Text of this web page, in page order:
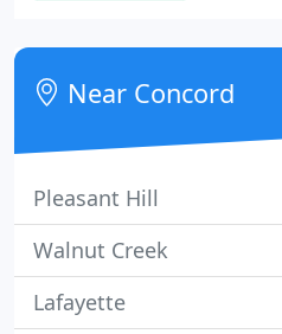
and education so you can
Near Concord
Pleasant Hill
Walnut Creek
Lafayette